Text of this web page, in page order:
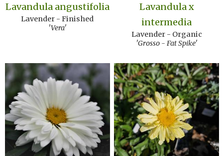
Lavandula angustifolia
Lavender - Finished
'Vera'
Lavandula x
intermedia
Lavender - Organic
'Grosso - Fat Spike'